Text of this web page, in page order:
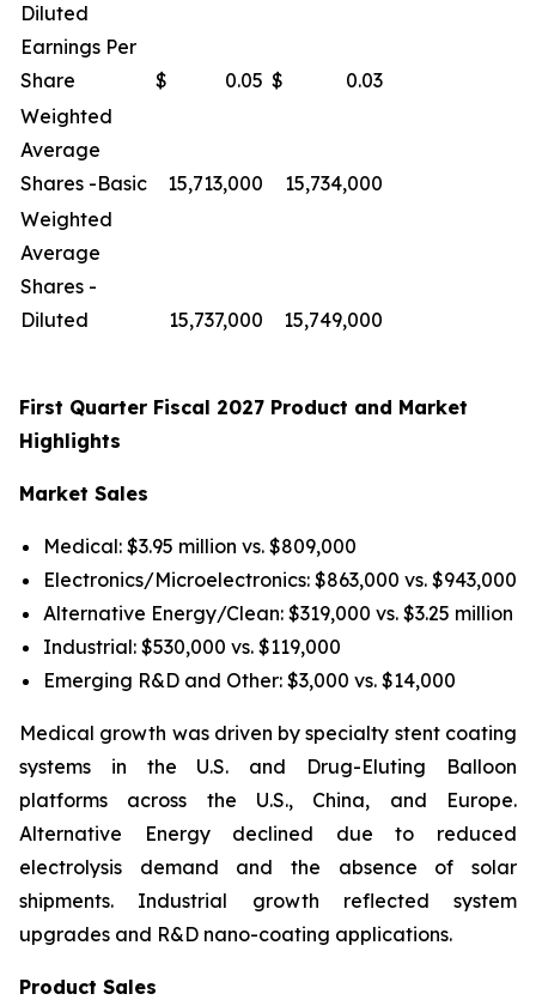
Diluted
Earnings Per
Share
$ 0.05 $
0.03
Weighted
Average
Shares -Basic
15,713,000
15,734,000
Weighted
Average
Shares -
Diluted
15,737,000 15,749,000
First Quarter Fiscal 2027 Product and Market
Highlights
Market Sales
Medical: $3.95 million vs. $809,000
Electronics/Microelectronics: $863,000 vs. $943,000
Alternative Energy/Clean: $319,000 vs. $3.25 million
Industrial: $530,000 vs. $119,000
Emerging R&D and Other: $3,000 vs. $14,000
Medical growth was driven by specialty stent coating
systems in the U.S. and Drug-Eluting Balloon
platforms across the U.S., China, and Europe.
Alternative Energy declined due to reduced
electrolysis demand and the absence of solar
shipments. Industrial growth reflected system
upgrades and R&D nano-coating applications.
Product Sales